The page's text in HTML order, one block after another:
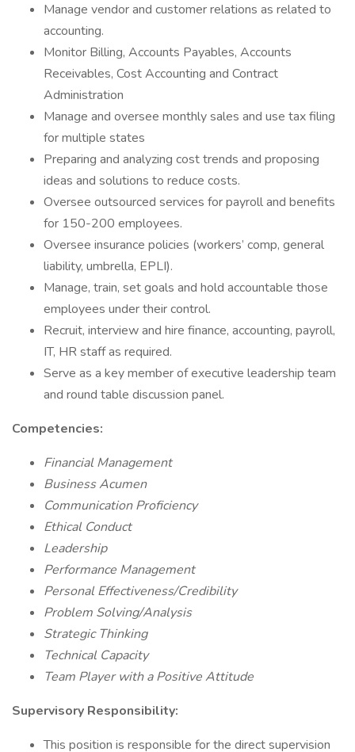
Manage vendor and customer relations as related to
accounting.
Monitor Billing, Accounts Payables, Accounts
Receivables, Cost Accounting and Contract
Administration
Manage and oversee monthly sales and use tax filing
for multiple states
Preparing and analyzing cost trends and proposing
ideas and solutions to reduce costs.
Oversee outsourced services for payroll and benefits
for 150-200 employees.
Oversee insurance policies (workers’ comp, general
liability, umbrella, EPLI).
Manage, train, set goals and hold accountable those
employees under their control.
Recruit, interview and hire finance, accounting, payroll,
IT, HR staff as required.
Serve as a key member of executive leadership team
and round table discussion panel.
Competencies:
Financial Management
Business Acumen
Communication Proficiency
Ethical Conduct
Leadership
Performance Management
Personal Effectiveness/Credibility
Problem Solving/Analysis
Strategic Thinking
Technical Capacity
Team Player with a Positive Attitude
Supervisory Responsibility:
This position is responsible for the direct supervision